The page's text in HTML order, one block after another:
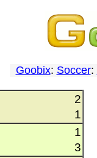
Goobix: Soccer:
2
1
1
3